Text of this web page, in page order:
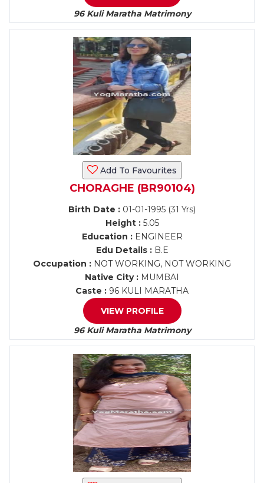
96 Kuli Maratha Matrimony
Add To Favourites
CHORAGHE (BR90104)
Birth Date : 01-01-1995 (31 Yrs)
Height :5.05
Education :ENGINEER
Edu Details :B.E
Occupation : NOT WORKING, NOT WORKING
Native City : MUMBAI
Caste : 96 KULI MARATHA
VIEW PROFILE
96 Kuli Maratha Matrimony